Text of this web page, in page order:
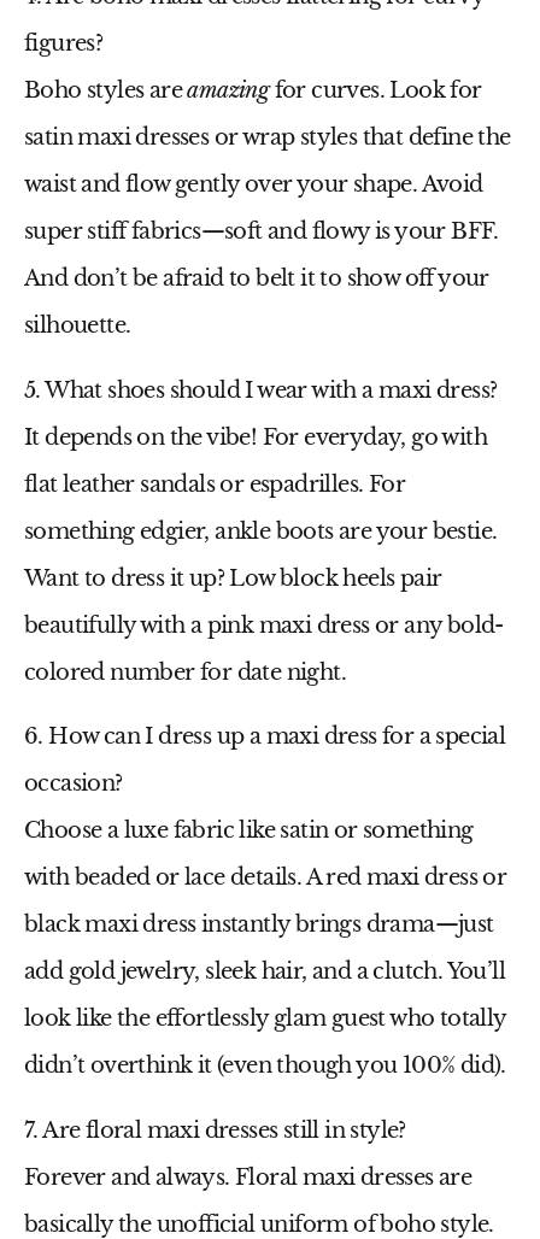
figures?
Boho styles areamazingfor curves. Look for
satin maxi dressesor wrap styles that define the
waist and flow gently over your shape. Avoid
super stiff fabrics—soft and flowy is your BFF.
And don’t be afraid to belt it to show off your
silhouette.
5. What shoes should I wear with a maxi dress?
It depends on the vibe! For everyday, go with
flat leather sandals or espadrilles. For
something edgier, ankle boots are your bestie.
Want to dress it up? Low block heels pair
beautifully with apink maxi dressor any bold-
colored number for date night.
6. How can I dress up a maxi dress for a special
occasion?
Choose a luxe fabric like satin or something
with beaded or lace details. Ared maxi dressor
black maxi dressinstantly brings drama—just
add gold jewelry, sleek hair, and a clutch. You’ll
look like the effortlessly glam guest who totally
didn’t overthink it (even though you 100% did).
7. Are floral maxi dresses still in style?
Forever and always. Floral maxi dressesare
basically the unofficial uniform of boho style.